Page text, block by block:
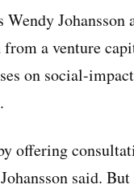
Wendy
a venture
on social-
offering
said.